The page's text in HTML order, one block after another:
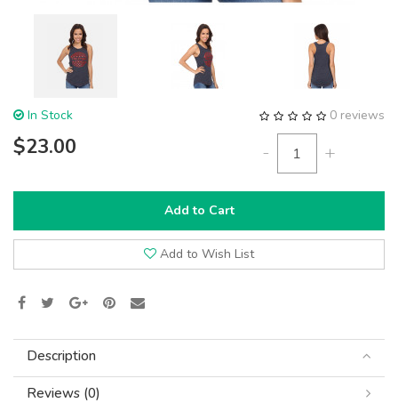
0 reviews
In Stock
$23.00 - +
Add to Cart
Add to Wish List
Description
Reviews (0)